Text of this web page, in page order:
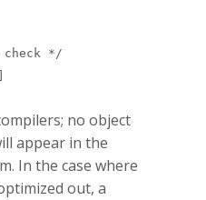
*/
no object
appear in the
In the case where
out, a